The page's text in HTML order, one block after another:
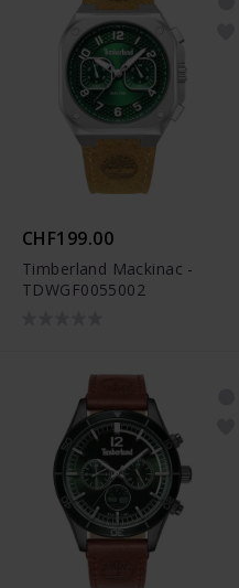
CHF199.00
Timberland Mackinac -
TDWGF0055002